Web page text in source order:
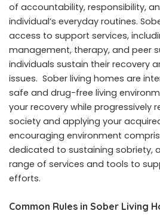
of accountability, responsibility,
individual’s everyday routines.
access to support services,
management, therapy, and peer
individuals sustain their recovery
issues. Sober living homes are
safe and drug-free living
your recovery while progressively
society and applying your
encouraging environment
dedicated to sustaining sobriety,
range of services and tools to
efforts.
Common Rules in Sober Living